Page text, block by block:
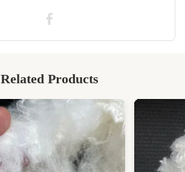
Related Products